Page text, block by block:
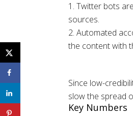
Twitter bots
sources.
Automated
the content with
Since low-
slow the spread
Key Numbers